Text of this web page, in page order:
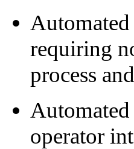
requiring
process
operator